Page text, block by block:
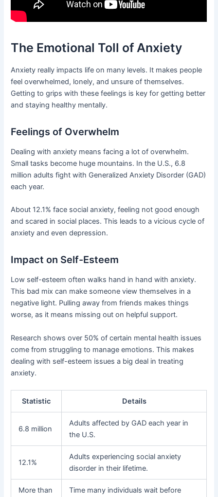
The Emotional Toll of Anxiety
Anxiety really impacts life on many levels. It makes people
feel overwhelmed, lonely, and unsure of themselves.
Getting to grips with these feelings is key for getting better
and staying healthy mentally.
Feelings of Overwhelm
Dealing with anxiety means facing a lot of overwhelm.
Small tasks become huge mountains. In the U.S., 6.8
million adults fight with Generalized Anxiety Disorder (GAD)
each year.
About 12.1% face social anxiety, feeling not good enough
and scared in social places. This leads to a vicious cycle of
anxiety and even depression.
Impact on Self-Esteem
Low self-esteem often walks hand in hand with anxiety.
This bad mix can make someone view themselves in a
negative light. Pulling away from friends makes things
worse, as it means missing out on helpful support.
Research shows over 50% of certain mental health issues
come from struggling to manage emotions. This makes
dealing with self-esteem issues a big deal in treating
anxiety.
Statistic Details
6.8 million
Adults affected by GAD each year in
the U.S.
12.1%
Adults experiencing social anxiety
disorder in their lifetime.
More than
Time many individuals wait before